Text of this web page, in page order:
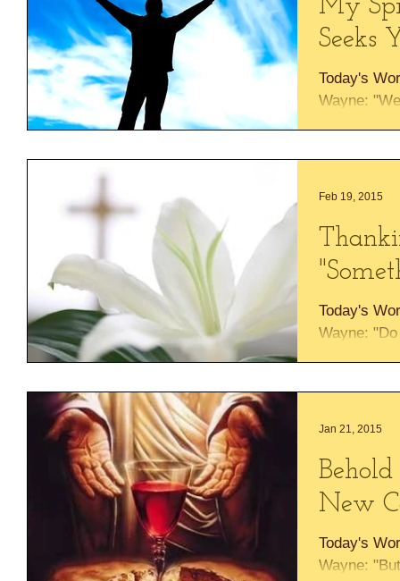
My
Seeks
Today's
Wayne:
Today's
Wayne:
Feb 19, 2015
New
Today's
Wayne:
Jan 21, 2015